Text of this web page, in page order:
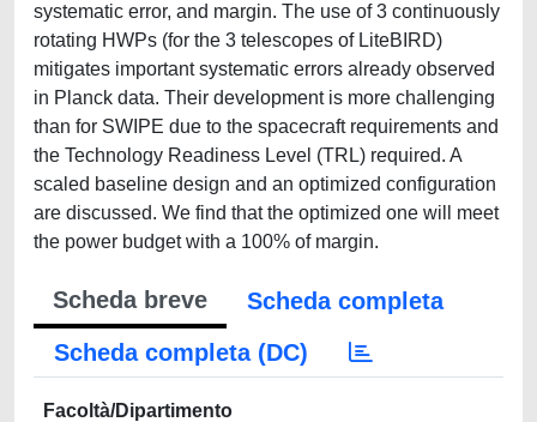
systematic error, and margin. The use of 3 continuously
rotating HWPs (for the 3 telescopes of LiteBIRD)
mitigates important systematic errors already observed
in Planck data. Their development is more challenging
than for SWIPE due to the spacecraft requirements and
the Technology Readiness Level (TRL) required. A
scaled baseline design and an optimized configuration
are discussed. We find that the optimized one will meet
the power budget with a 100% of margin.
Scheda breve
Scheda completa
Scheda completa (DC)
Facoltà/Dipartimento